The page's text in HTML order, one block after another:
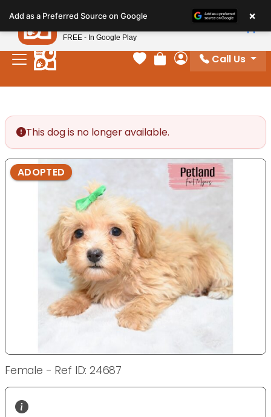
note:
This
website
includes
Your favorites
Review Order
My Account
Call Us
This dog is no longer available.
ADOPTED
Female - Ref ID: 24687
Add as a Preferred Source on Google ×
Petland
FREE - In Google Play